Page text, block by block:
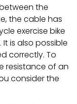
the
the cable has
exercise bike
is also possible
correctly. To
resistance of an
consider the